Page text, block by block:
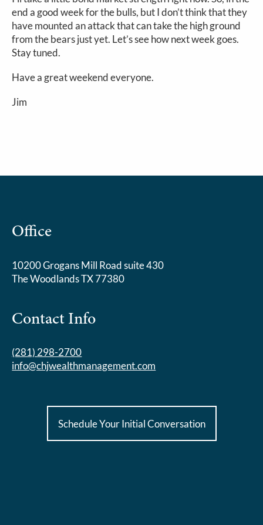
end a good week for the bulls, but I don’t think that they
have mounted an attack that can take the high ground
from the bears just yet. Let’s see how next week goes.
Stay tuned.
Have a great weekend everyone.
Jim
Office
10200 Grogans Mill Road suite 430
The Woodlands TX 77380
Contact Info
(281) 298-2700
info@chjwealthmanagement.com
Schedule Your Initial Conversation